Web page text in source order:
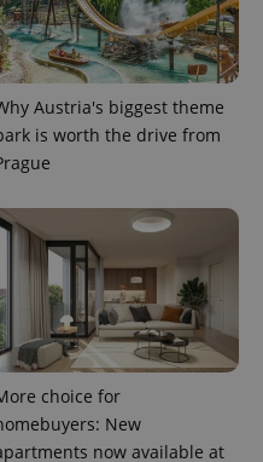
Austria's biggest theme
is worth the drive from
choice for
New
now available at
1 year 1
month
associated
with
Google
Universal
Analytics -
which is a
significant
more
commonly
Description
Used by
Facebook to
deliver a
series of
advertisement
products such
bidding from
third party
advertisers